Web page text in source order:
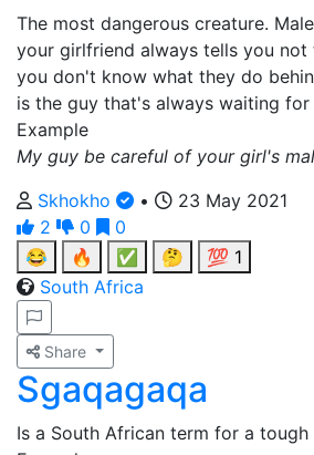
The most dangerous creature.
your girlfriend always tells you
you don't know what they do
is the guy that's always waiting
Example
My guy be careful of your girl's
Skhokho
•
23 May 2021
2
0
0
😂
🔥 ✅ 🤔 💯 1
South Africa
Share
Sgaqagaqa
Is a South African term for a